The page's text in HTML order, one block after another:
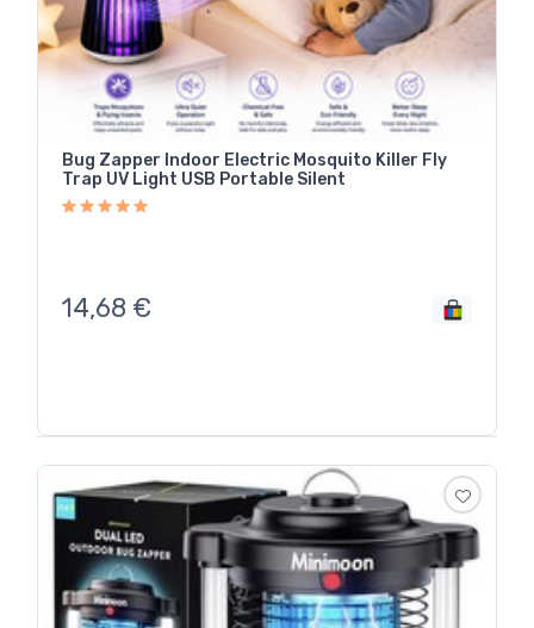
Bug Zapper Indoor Electric Mosquito Killer Fly
Trap UV Light USB Portable Silent
14,68 €